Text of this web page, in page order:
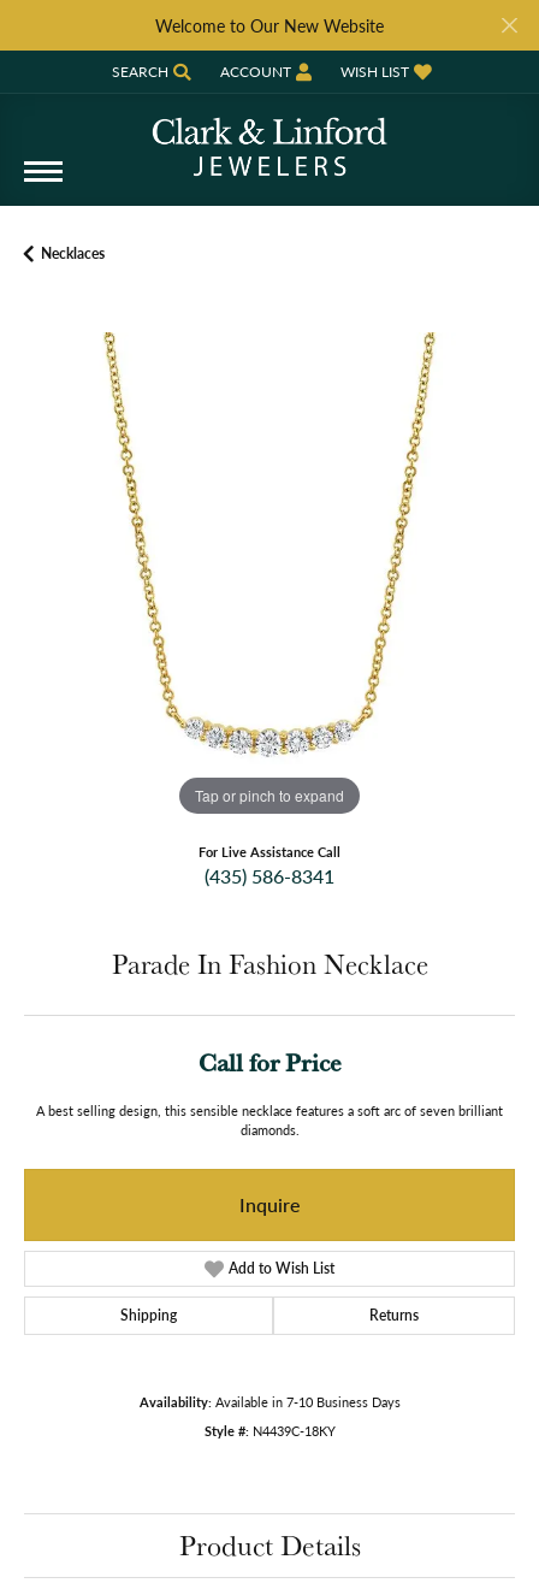
Welcome to Our New Website
SEARCH
TOGGLE TOOLBAR SEARCH MENU
ACCOUNT
TOGGLE MY ACCOUNT MENU
WISH LIST
TOGGLE MY WISH LIST
Necklaces
Tap or pinch to expand
For Live Assistance Call
(435) 586-8341
Parade In Fashion Necklace
Call for Price
A best selling design, this sensible necklace features a soft arc of seven brilliant
diamonds.
Inquire
Add to Wish List
Shipping Returns
Availability: Available in 7-10 Business Days
Style #: N4439C-18KY
Product Details